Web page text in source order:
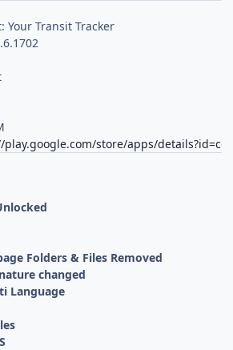
Your Transit Tracker
store/apps/
Folders & Files Removed
changed
Language